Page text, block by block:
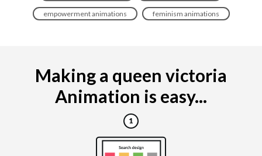
empowerment animations feminism animations
Making a queen victoria
Animation is easy...